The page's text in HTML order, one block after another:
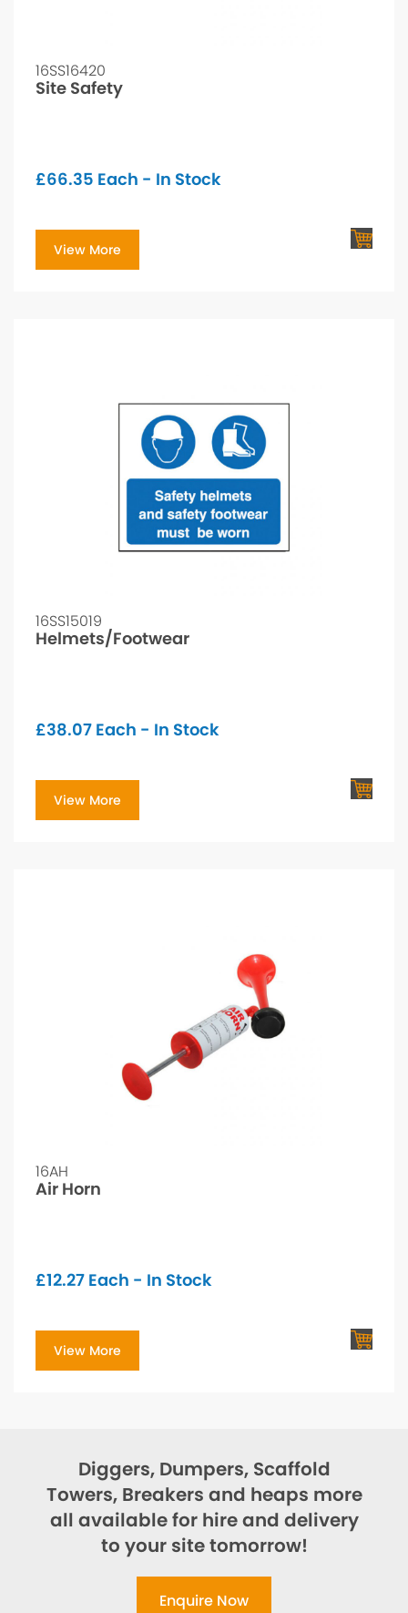
16SS16420
Site Safety
£66.35 Each - In Stock
View More
16SS15019
Helmets/Footwear
£38.07 Each - In Stock
View More
16AH
Air Horn
£12.27 Each - In Stock
View More
Diggers, Dumpers, Scaffold
Towers, Breakers and heaps more
all available for hire and delivery
to your site tomorrow!
Enquire Now